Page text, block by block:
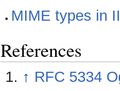
MIME types in
References
↑ RFC 5334